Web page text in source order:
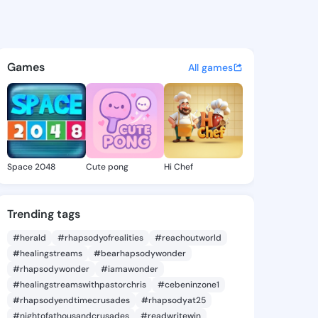
- @76icore on
discover updates, and
Games All games
Space 2048 Cute pong Hi Chef
Trending tags
#herald #rhapsodyofrealities
#reachoutworld
#healingstreams
#bearhapsodywonder
#rhapsodywonder
#iamawonder
#healingstreamswithpastorchris
#cebeninzone1
#rhapsodyendtimecrusades
#rhapsodyat25